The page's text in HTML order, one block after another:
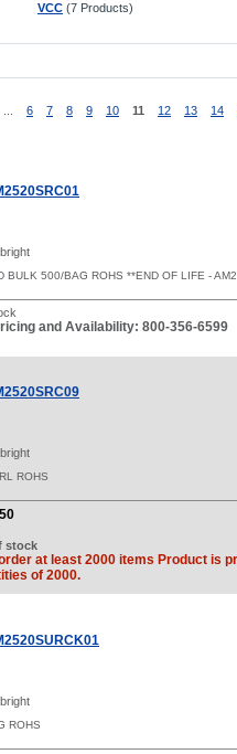
VCC (7 Products)
6 7 8 9 10 11 12 13 14
BULK 500/BAG ROHS **END OF LIFE -
and Availability: 800-356-6599
ROHS
stock
at least 2000 items Product is
of 2000.
ROHS